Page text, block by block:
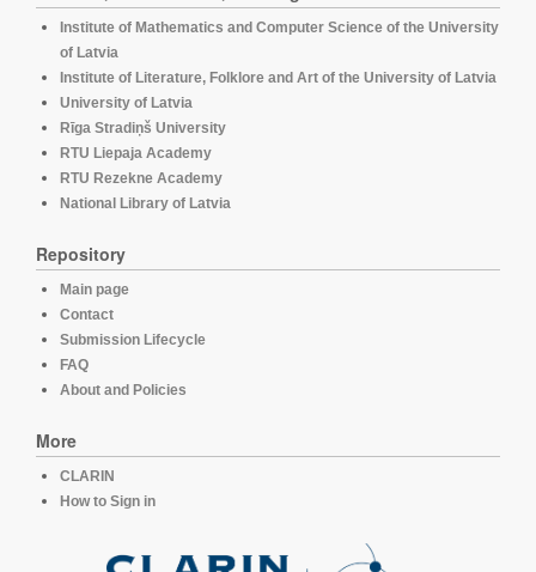
Institute of Mathematics and Computer Science of the University
of Latvia
Institute of Literature, Folklore and Art of the University of Latvia
University of Latvia
Rīga Stradiņš University
RTU Liepaja Academy
RTU Rezekne Academy
National Library of Latvia
Repository
Main page
Contact
Submission Lifecycle
FAQ
About and Policies
More
CLARIN
How to Sign in